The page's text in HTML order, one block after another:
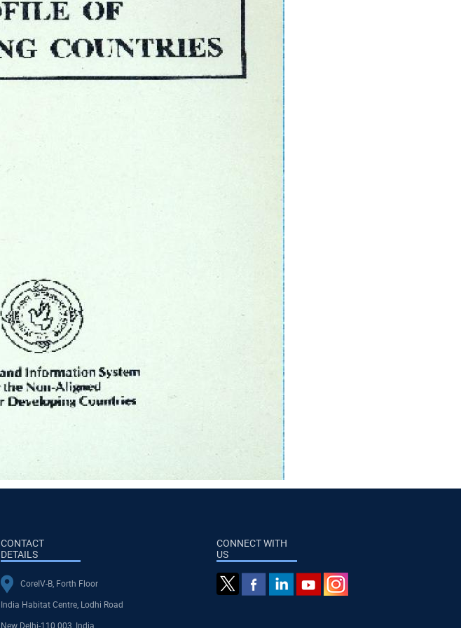
CONTACT
DETAILS
CoreIV-B, Forth Floor
India Habitat Centre, Lodhi Road
New Delhi-110 003, India
CONNECT WITH
US